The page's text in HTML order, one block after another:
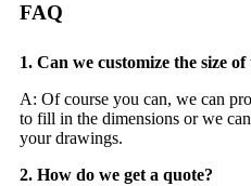
FAQ
1. Can we customize the size of
A: Of course you can, we can
to fill in the dimensions or we
your drawings.
2. How do we get a quote?